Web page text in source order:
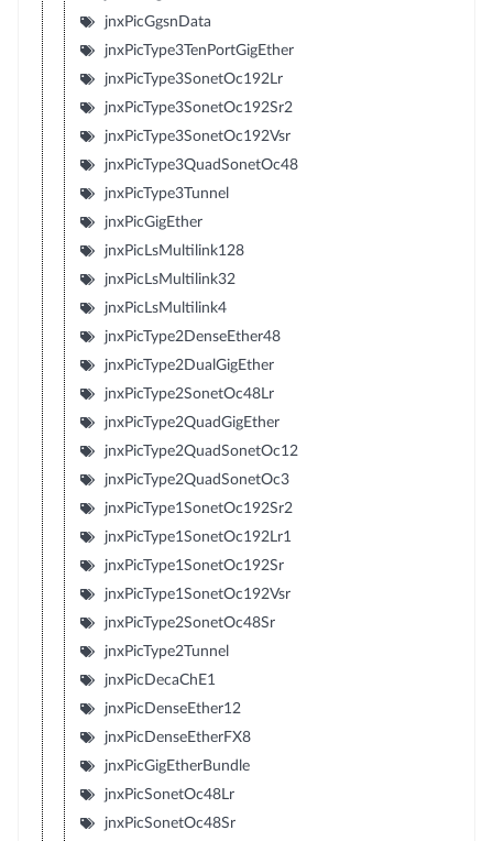
jnxPicGgsnData
jnxPicType3TenPortGigEther
jnxPicType3SonetOc192Lr
jnxPicType3SonetOc192Sr2
jnxPicType3SonetOc192Vsr
jnxPicType3QuadSonetOc48
jnxPicType3Tunnel
jnxPicGigEther
jnxPicLsMultilink128
jnxPicLsMultilink32
jnxPicLsMultilink4
jnxPicType2DenseEther48
jnxPicType2DualGigEther
jnxPicType2SonetOc48Lr
jnxPicType2QuadGigEther
jnxPicType2QuadSonetOc12
jnxPicType2QuadSonetOc3
jnxPicType1SonetOc192Sr2
jnxPicType1SonetOc192Lr1
jnxPicType1SonetOc192Sr
jnxPicType1SonetOc192Vsr
jnxPicType2SonetOc48Sr
jnxPicType2Tunnel
jnxPicDecaChE1
jnxPicDenseEther12
jnxPicDenseEtherFX8
jnxPicGigEtherBundle
jnxPicSonetOc48Lr
jnxPicSonetOc48Sr